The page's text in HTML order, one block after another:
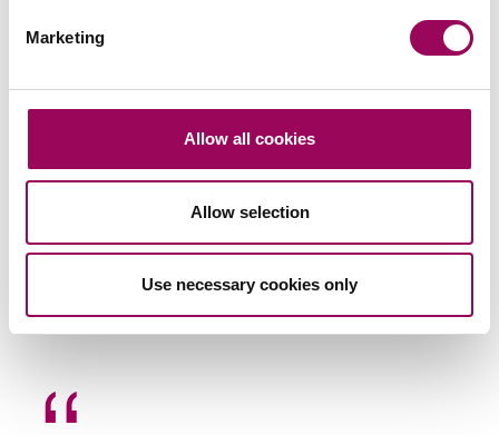
Marketing
Allow all cookies
Allow selection
Use necessary cookies only
Recommendation